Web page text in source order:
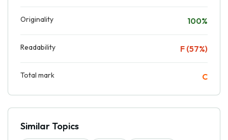
Originality 100%
Readability F (57%)
Total mark C
Similar Topics